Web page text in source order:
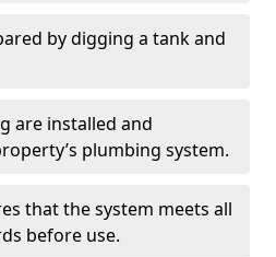
by digging a tank and
are installed and
plumbing system.
that the system meets all
before use.